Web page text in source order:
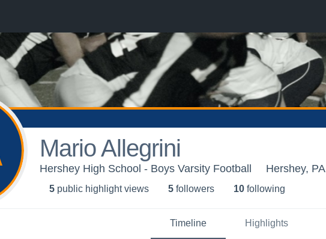
Mario Allegrini
Hershey High School - Boys Varsity Football Hershey, PA
5 public highlight views 5 followers 10 following
Timeline Highlights